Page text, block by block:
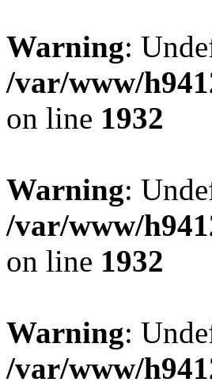
Warning:
/var/www/
on line 1932
Warning:
/var/www/
on line 1932
Warning:
/var/www/